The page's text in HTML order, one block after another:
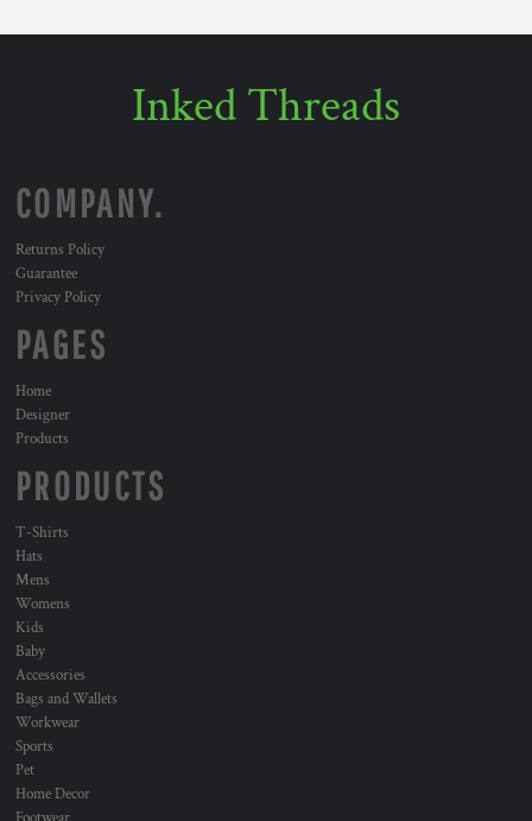
Inked Threads
COMPANY.
Returns Policy
Guarantee
Privacy Policy
PAGES
Home
Designer
Products
PRODUCTS
T-Shirts
Hats
Mens
Womens
Kids
Baby
Accessories
Bags and Wallets
Workwear
Sports
Pet
Home Decor